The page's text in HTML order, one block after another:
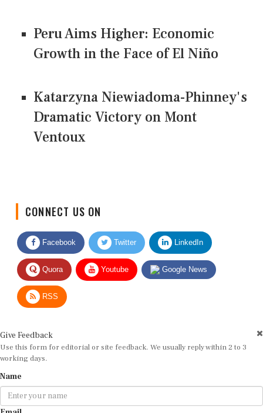
Peru Aims Higher: Economic
Growth in the Face of El Niño
Katarzyna Niewiadoma-Phinney's
Dramatic Victory on Mont
Ventoux
Facebook Twitter LinkedIn
Quora Youtube Google News
RSS
Use this form for editorial or site feedback. We usually reply within 2 to 3
working days.
Email